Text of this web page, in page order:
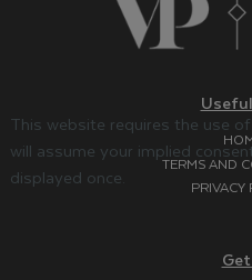
TERMS AND
PRIVACY
This website requires the use
will assume your implied
displayed once.